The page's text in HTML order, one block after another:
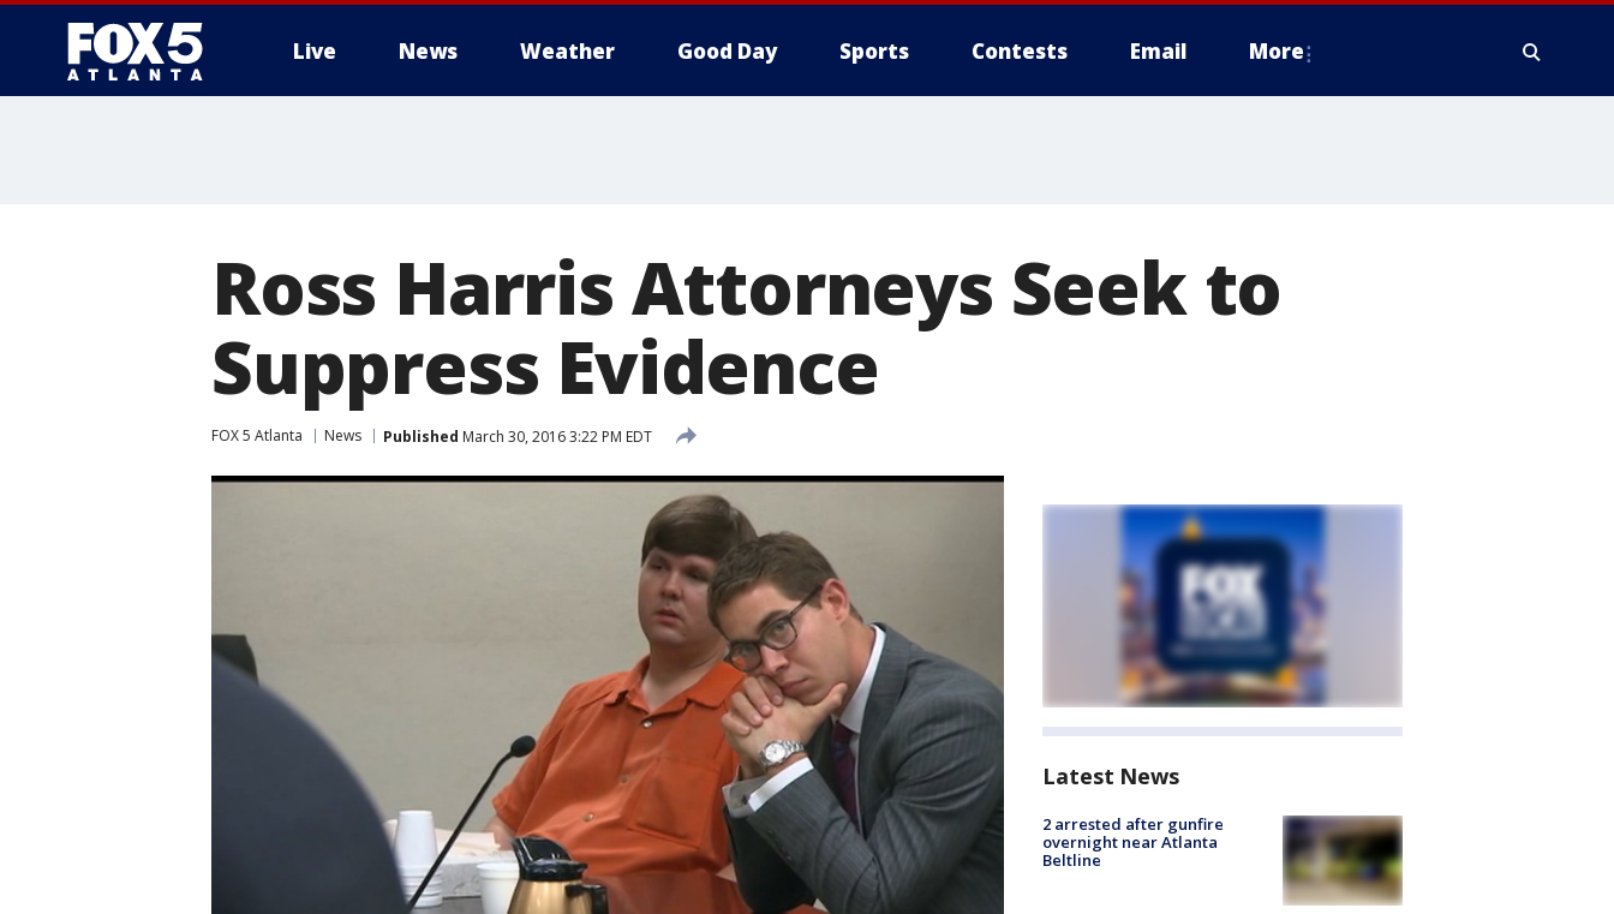
Live News Weather Good Day Sports Contests Email More
Ross Harris Attorneys Seek to
Suppress Evidence
FOX 5 Atlanta News Published March 30, 2016 3:22 PM EDT
Latest News
2 arrested after gunfire
overnight near Atlanta
Beltline